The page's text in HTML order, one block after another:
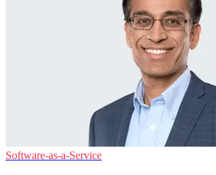
Software-as-a-Service